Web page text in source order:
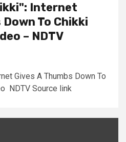
Internet
To Chikki
– NDTV
Gives A Thumbs Down To
NDTV Source link